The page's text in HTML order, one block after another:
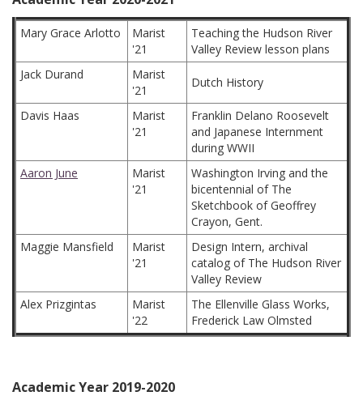
Mary Grace Arlotto
Marist
'21
Teaching the Hudson River
Valley Review lesson plans
Jack Durand
Marist
'21
Dutch History
Davis Haas
Marist
'21
Franklin Delano Roosevelt
and Japanese Internment
during WWII
Aaron June
Marist
'21
Washington Irving and the
bicentennial of The
Sketchbook of Geoffrey
Crayon, Gent.
Maggie Mansfield
Marist
'21
Design Intern, archival
catalog of The Hudson River
Valley Review
Alex Prizgintas
Marist
'22
The Ellenville Glass Works,
Frederick Law Olmsted
Academic Year 2019-2020